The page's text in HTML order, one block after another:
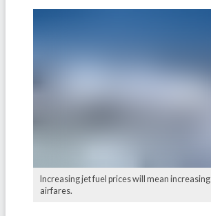
Increasing jet fuel prices will mean increasing
airfares.